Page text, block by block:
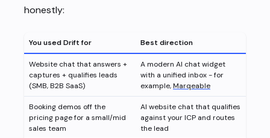
honestly:
You used Drift for Best direction
Website chat that answers +
captures + qualifies leads
(SMB, B2B SaaS)
A modern AI chat widget
with a unified inbox - for
example,Marqeable
Booking demos off the
pricing page for a small/mid
sales team
AI website chat that qualifies
against your ICP and routes
the lead